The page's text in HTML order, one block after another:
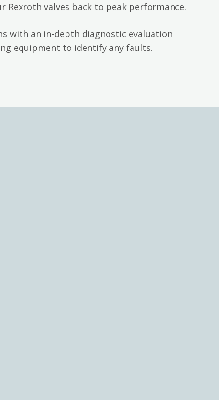
Rexroth valves back to peak performance.
with an in-depth diagnostic evaluation
equipment to identify any faults.